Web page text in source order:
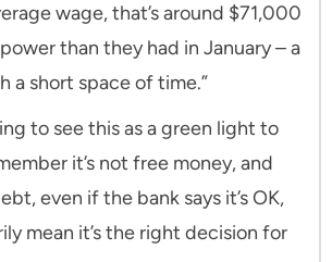
wage, that’s around $71,000
than they had in January – a
a short space of time.”
to see this as a green light to
it’s not free money, and
even if the bank says it’s OK,
mean it’s the right decision for